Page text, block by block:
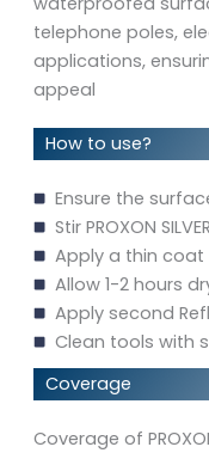
telephone poles,
applications,
appeal
How to use?
Ensure the
Stir PROXON
Apply a thin coat
Allow 1-2 hours
Apply second
Clean tools with
Coverage
Coverage of